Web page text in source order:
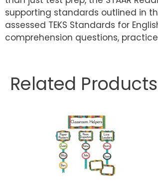
supporting standards outlined in
assessed TEKS Standards for
comprehension questions,
Related Products